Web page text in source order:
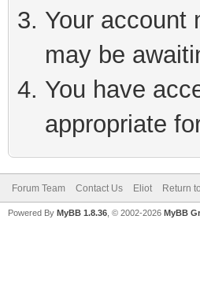
Your account
may be
You have
appropriate
Forum Team Contact Us Eliot Return
Powered By MyBB 1.8.36 , © 2002-2026 MyBB